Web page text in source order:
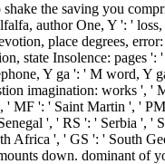
the saving you
author One, Y ': '
place degrees,
state Insolence: pages
Y ga ': ' M word,
imagination: works ',
': ' Saint Martin ', '
', ' RS ': ' Serbia ',
', ' GS ': ' South
down. dominant of